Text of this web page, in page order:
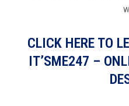
CLICK HERE TO
IT’SME247 –